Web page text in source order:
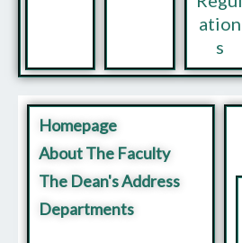
ation
s
Homepage
About The Faculty
The Dean's Address
Departments